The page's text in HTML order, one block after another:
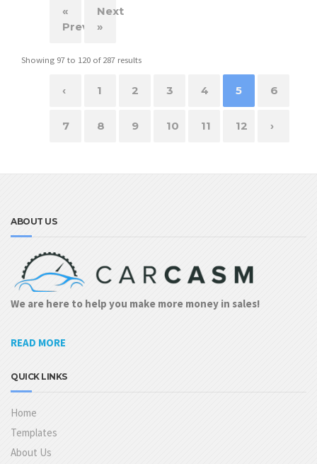
«
Previous
Next
»
Showing 97to 120 of287 results
‹ 1 2 3 4 5 6
7 8 9 10 11 12 ›
ABOUT US
We are here to help you make more money in sales!
READ MORE
QUICK LINKS
Home
Templates
About Us